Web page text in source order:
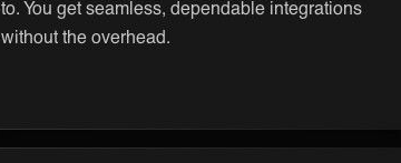
to. You get seamless, dependable integrations
without the overhead.